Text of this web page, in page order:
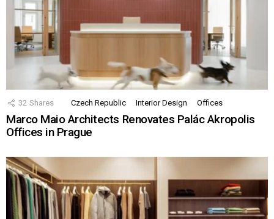
32 Shares Czech Republic Interior Design Offices
Marco Maio Architects Renovates Palác Akropolis
Offices in Prague